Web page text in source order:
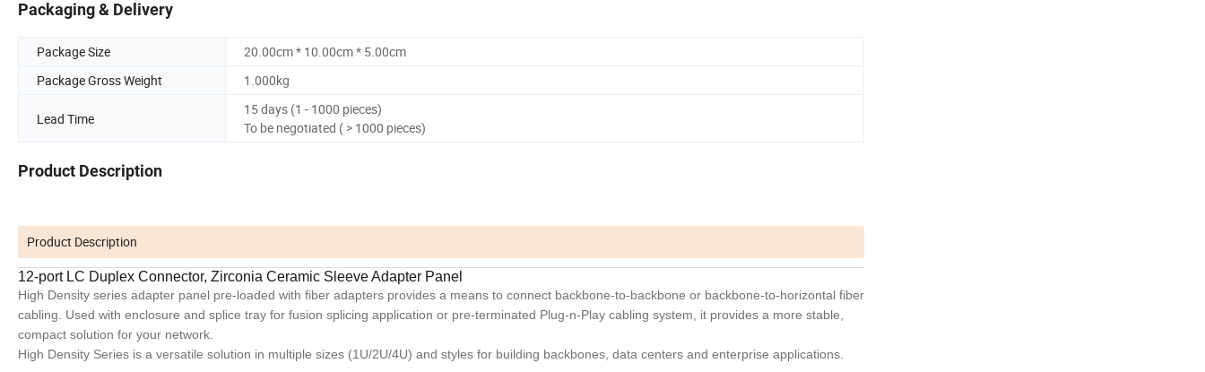
Packaging & Delivery
Package Size
20.00cm * 10.00cm * 5.00cm
Package Gross Weight
1.000kg
Lead Time
15 days (1 - 1000 pieces)
To be negotiated ( > 1000 pieces)
Product Description
Product Description
12-port LC Duplex Connector, Zirconia Ceramic Sleeve Adapter Panel
High Density series adapter panel pre-loaded with fiber adapters provides a means to connect backbone-to-backbone or backbone-to-horizontal fiber
cabling. Used with enclosure and splice tray for fusion splicing application or pre-terminated Plug-n-Play cabling system, it provides a more stable,
compact solution for your network.
High Density Series is a versatile solution in multiple sizes (1U/2U/4U) and styles for building backbones, data centers and enterprise applications.